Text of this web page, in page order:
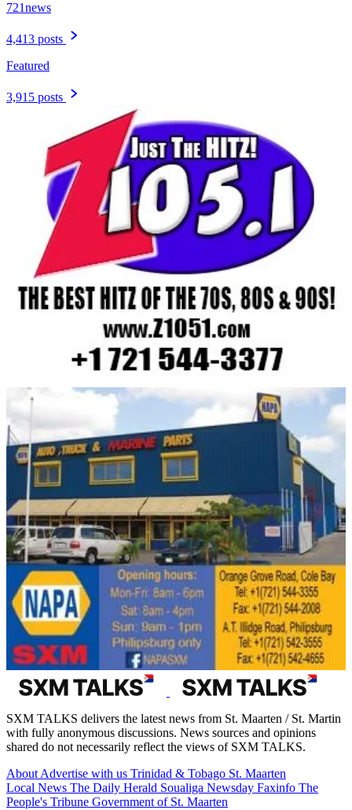
721news
4,413 posts
Featured
3,915 posts
SXM TALKS delivers the latest news from St. Maarten / St. Martin
with fully anonymous discussions. News sources and opinions
shared do not necessarily reflect the views of SXM TALKS.
About Advertise with us Trinidad & Tobago St. Maarten
Local News The Daily Herald Soualiga Newsday Faxinfo The
People's Tribune Government of St. Maarten